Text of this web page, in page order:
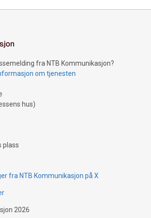
of the Chinese character “支”
seamless payment and a broad choice
character also resembles the fleeting
striker poised to shoot, evoking the
wo
fra NTB Kommunikasjon?
om tjenesten
hus)
plass
fra NTB Kommunikasjon på X
2026